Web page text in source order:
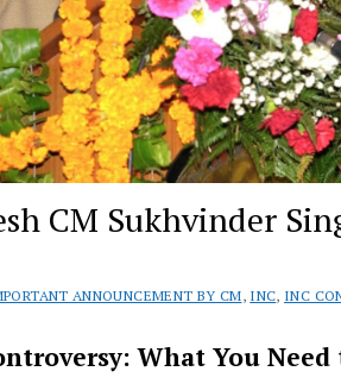
CM Sukhvinder
ANNOUNCEMENT BY CM, INC, INC
What You